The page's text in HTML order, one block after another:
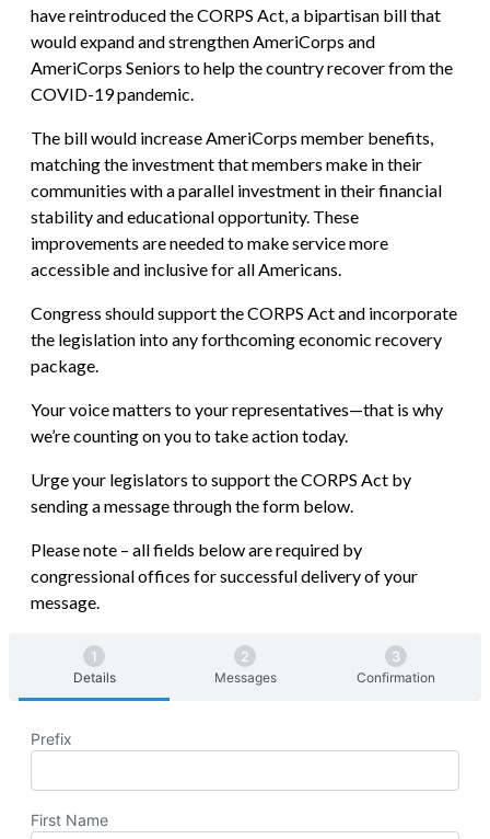
have reintroduced the CORPS Act, a bipartisan bill that
would expand and strengthen AmeriCorps and
AmeriCorps Seniors to help the country recover from the
COVID-19 pandemic.
The bill would increase AmeriCorps member benefits,
matching the investment that members make in their
communities with a parallel investment in their financial
stability and educational opportunity. These
improvements are needed to make service more
accessible and inclusive for all Americans.
Congress should support the CORPS Act and incorporate
the legislation into any forthcoming economic recovery
package.
Your voice matters to your representatives—that is why
we’re counting on you to take action today.
Urge your legislators to support the CORPS Act by
sending a message through the form below.
Please note – all fields below are required by
congressional offices for successful delivery of your
message.
Details Messages Confirmation
Prefix
First Name